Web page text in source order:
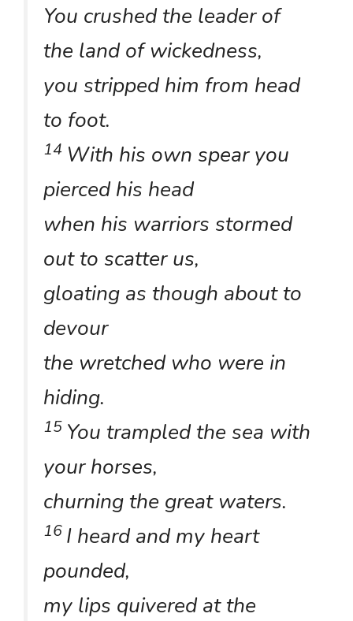
You crushed the leader of
the land of wickedness,
you stripped him from head
to foot.
14 With his own spear you
pierced his head
when his warriors stormed
out to scatter us,
gloating as though about to
devour
the wretched who were in
hiding.
15 You trampled the sea with
your horses,
churning the great waters.
16 I heard and my heart
pounded,
my lips quivered at the